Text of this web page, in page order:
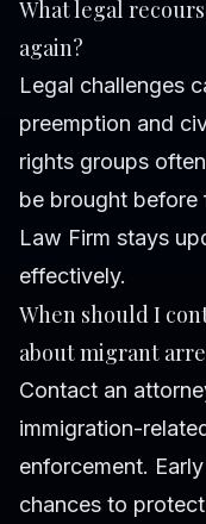
What legal
again?
Legal challenges
preemption and
rights groups
be brought before
Law Firm stays
effectively.
When should I
about migrant
Contact an
immigration-
enforcement.
chances to